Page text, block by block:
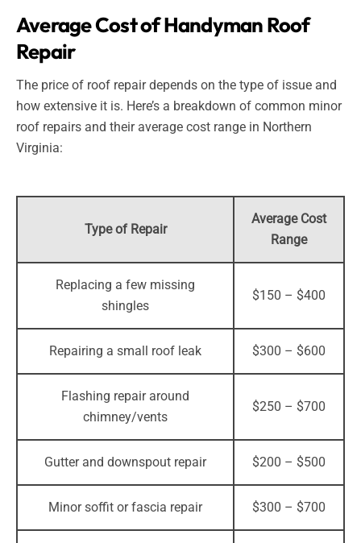
Average Cost of Handyman Roof
Repair
The price of roof repair depends on the type of issue and
how extensive it is. Here’s a breakdown of common minor
roof repairs and their average cost range in Northern
Virginia:
Type of Repair
Average Cost
Range
Replacing a few missing
shingles
$150 – $400
Repairing a small roof leak $300 – $600
Flashing repair around
chimney/vents
$250 – $700
Gutter and downspout repair $200 – $500
Minor soffit or fascia repair $300 – $700